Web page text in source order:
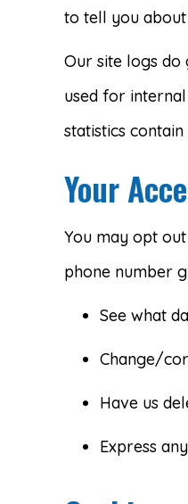
to tell you
Our site logs do
used for
statistics
Your
You may opt
phone number
See what
Change/
Have us
Express